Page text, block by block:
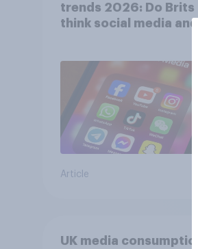
trends 2026: Do Brits
think social media and
Article
UK media consumption